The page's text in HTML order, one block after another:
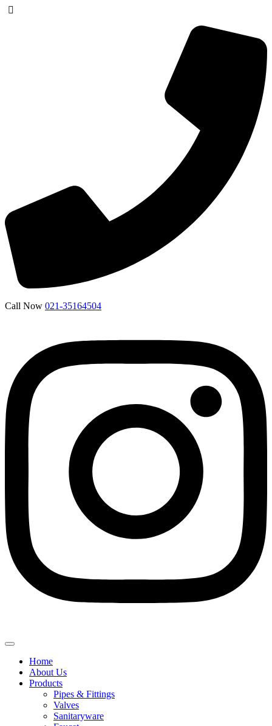
Call Now 021-35164504
Home
About Us
Products
Pipes & Fittings
Valves
Sanitaryware